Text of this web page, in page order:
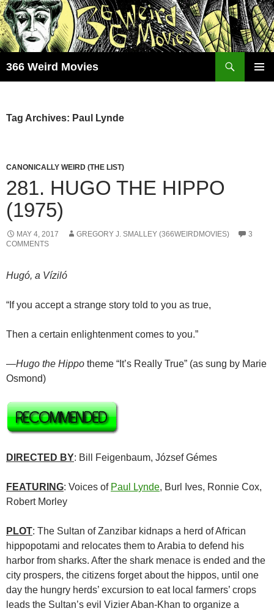
Skip
to
content
366 Weird Movies
Tag Archives: Paul Lynde
CANONICALLY WEIRD (THE LIST)
281. HUGO THE HIPPO
(1975)
MAY 4, 2017 GREGORY J. SMALLEY (366WEIRDMOVIES)
3
COMMENTS
Hugó, a Víziló
“If you accept a strange story told to you as true,
Then a certain enlightenment comes to you.”
—Hugo the Hippo theme “It’s Really True” (as sung by Marie
Osmond)
DIRECTED BY: Bill Feigenbaum, József Gémes
FEATURING: Voices of Paul Lynde, Burl Ives, Ronnie Cox,
Robert Morley
PLOT: The Sultan of Zanzibar kidnaps a herd of African
hippopotami and relocates them to Arabia to defend his
harbor from sharks. After the shark menace is ended and the
city prospers, the citizens forget about the hippos, until one
day the hungry herds’ excursion to eat local farmers’ crops
leads the Sultan’s evil Vizier Aban-Khan to organize a